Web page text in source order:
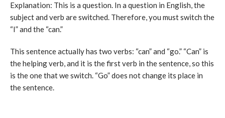
Explanation: This is a question. In a question in English, the
subject and verb are switched. Therefore, you must switch the
“I” and the “can.”
This sentence actually has two verbs: “can” and “go.” “Can” is
the helping verb, and it is the first verb in the sentence, so this
is the one that we switch. “Go” does not change its place in
the sentence.